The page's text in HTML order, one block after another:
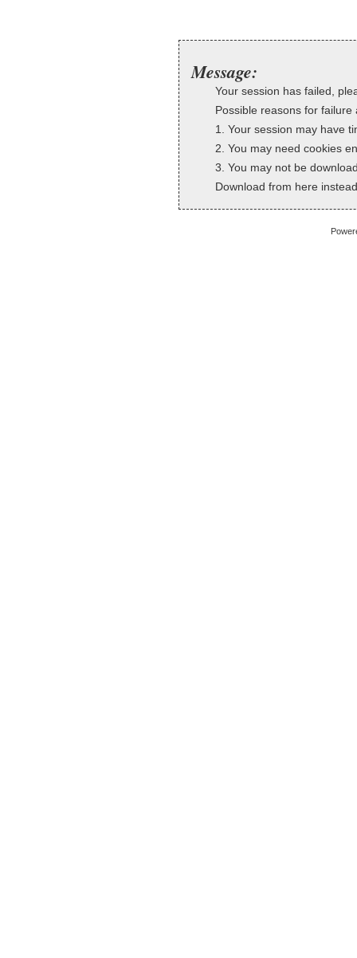
Message:
Your session has failed,
Possible reasons for failure
1. Your session may have
2. You may need cookies
3. You may not be
Download from here